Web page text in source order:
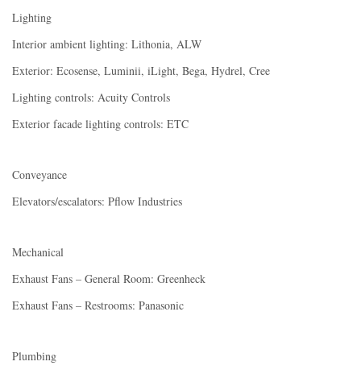
Lighting
Interior ambient lighting: Lithonia, ALW
Exterior: Ecosense, Luminii, iLight, Bega, Hydrel, Cree
Lighting controls: Acuity Controls
Exterior facade lighting controls: ETC
Conveyance
Elevators/escalators: Pflow Industries
Mechanical
Exhaust Fans – General Room: Greenheck
Exhaust Fans – Restrooms: Panasonic
Plumbing